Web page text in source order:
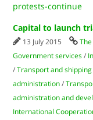
protests-continue
Capital to launch
13 July 2015
Government services /
/Transport and shipping
administration /
administration and
International